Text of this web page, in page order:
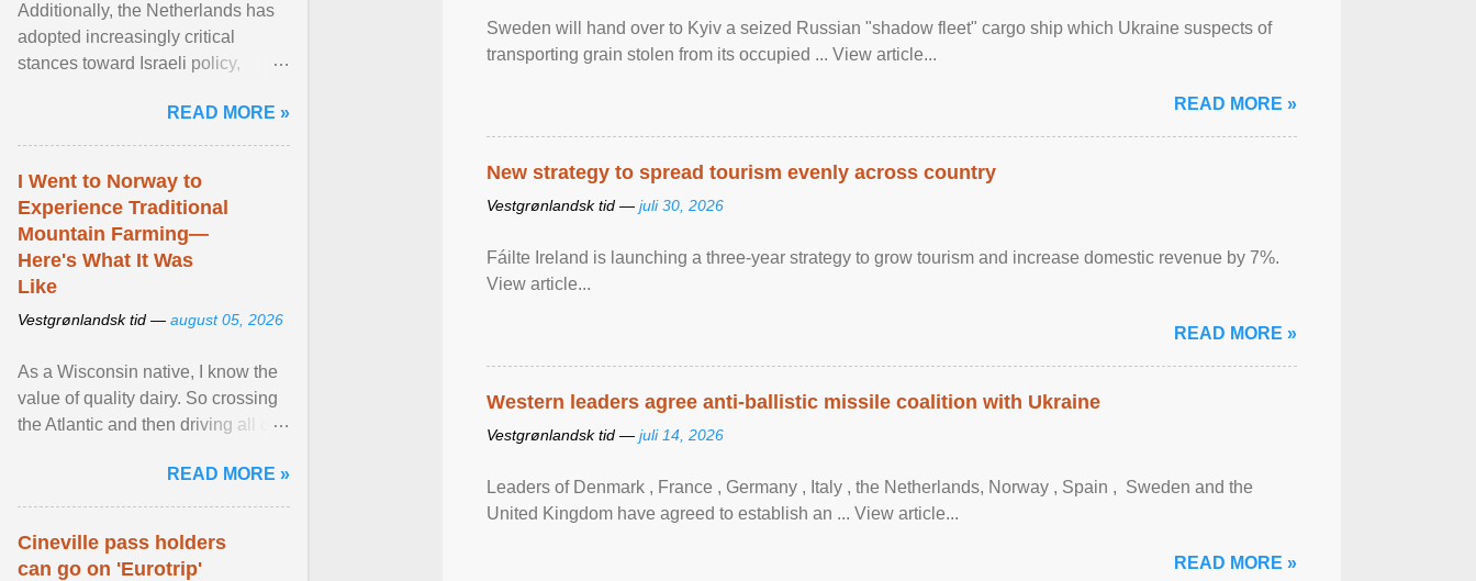
Sweden will hand over to Kyiv a seized Russian "shadow fleet" cargo ship which Ukraine suspects of
transporting grain stolen from its occupied ... View article...
READ MORE »
New strategy to spread tourism evenly across country
Vestgrønlandsk tid — juli 30, 2026
Fáilte Ireland is launching a three-year strategy to grow tourism and increase domestic revenue by 7%.
View article...
READ MORE »
Western leaders agree anti-ballistic missile coalition with Ukraine
Vestgrønlandsk tid — juli 14, 2026
Leaders of Denmark , France , Germany , Italy , ​the Netherlands, Norway , Spain , ‌ Sweden and the
United Kingdom have agreed to ​establish an ... View article...
READ MORE »
Additionally, the Netherlands has
adopted increasingly critical
stances toward Israeli policy,
settlements and ... View article...
READ MORE »
I Went to Norway to
Experience Traditional
Mountain Farming—
Here's What It Was
Like
Vestgrønlandsk tid — august 05, 2026
As a Wisconsin native, I know the
value of quality dairy. So crossing
the Atlantic and then driving all day
Norway ... View article...READ MORE »
Cineville pass holders
can go on 'Eurotrip'